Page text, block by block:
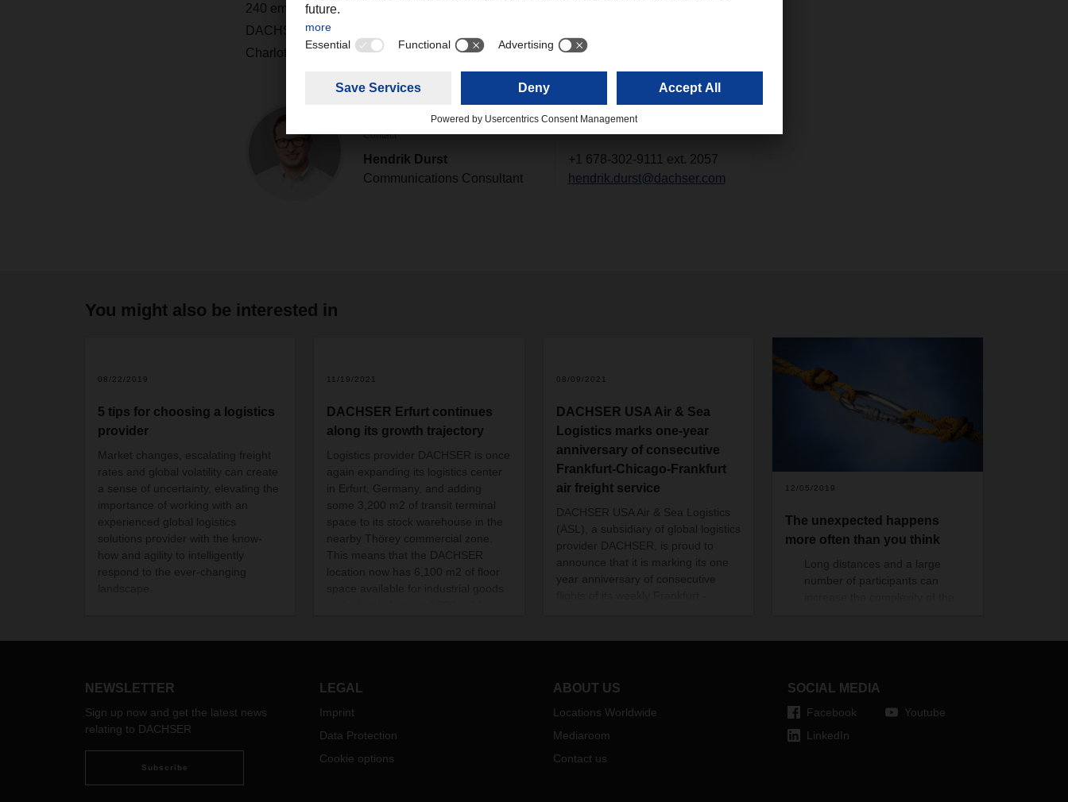
240 employees, 52,276 shipments were handled in 2022, equaling a tonnage of 69,211 tons.
DACHSER USA is headquartered in Atlanta with branch offices in Atlanta, Baltimore, Boston,
Charlotte, Chicago, Dallas, Detroit, Los Angeles, Miami, New York and Phoenix.
Contact
Hendrik Durst
Communications Consultant
+1 678-302-9111 ext. 2057
hendrik.durst@dachser.com
You might also be interested in
08/22/2019
5 tips for choosing a logistics
provider
Market changes, escalating freight
rates and global volatility can create
a sense of uncertainty, elevating the
importance of working with an
experienced global logistics
solutions provider with the know-
how and agility to intelligently
respond to the ever-changing
11/19/2021
DACHSER Erfurt continues
along its growth trajectory
Logistics provider DACHSER is once
again expanding its logistics center
in Erfurt, Germany, and adding
some 3,200 m2 of transit terminal
space to its stock warehouse in the
nearby Thörey commercial zone.
This means that the DACHSER
location now has 6,100 m2 of floor
began on schedule at the start of
08/09/2021
DACHSER USA Air & Sea
Logistics marks one-year
anniversary of consecutive
Frankfurt-Chicago-Frankfurt
air freight service
DACHSER USA Air & Sea Logistics
(ASL), a subsidiary of global logistics
provider DACHSER, is proud to
announce that it is marking its one
year anniversary of consecutive
12/05/2019
The unexpected happens
more often than you think
Long distances and a large
number of participants can
The liability per law is limited,
uncovered financial gap.
As an example, if the value of
NEWSLETTER
Sign up now and get the latest news
relating to DACHSER
Subscribe
LEGAL
Imprint
Data Protection
Cookie options
ABOUT US
Locations Worldwide
Mediaroom
Contact us
SOCIAL MEDIA
Facebook
LinkedIn
Youtube